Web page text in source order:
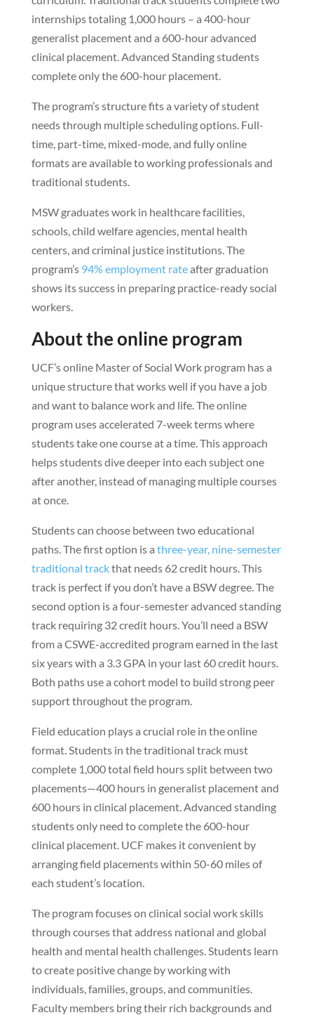
internships totaling 1,000 hours – a 400-hour
generalist placement and a 600-hour advanced
clinical placement. Advanced Standing students
complete only the 600-hour placement.
The program’s structure fits a variety of student
needs through multiple scheduling options. Full-
time, part-time, mixed-mode, and fully online
formats are available to working professionals and
traditional students.
MSW graduates work in healthcare facilities,
schools, child welfare agencies, mental health
centers, and criminal justice institutions. The
program’s 94% employment rateafter graduation
shows its success in preparing practice-ready social
workers.
About the online program
UCF’s online Master of Social Work program has a
unique structure that works well if you have a job
and want to balance work and life. The online
program uses accelerated 7-week terms where
students take one course at a time. This approach
helps students dive deeper into each subject one
after another, instead of managing multiple courses
at once.
Students can choose between two educational
paths. The first option is a three-year, nine-semester
traditional trackthat needs 62 credit hours. This
track is perfect if you don’t have a BSW degree. The
second option is a four-semester advanced standing
track requiring 32 credit hours. You’ll need a BSW
from a CSWE-accredited program earned in the last
six years with a 3.3 GPA in your last 60 credit hours.
Both paths use a cohort model to build strong peer
support throughout the program.
Field education plays a crucial role in the online
format. Students in the traditional track must
complete 1,000 total field hours split between two
placements—400 hours in generalist placement and
600 hours in clinical placement. Advanced standing
students only need to complete the 600-hour
clinical placement. UCF makes it convenient by
arranging field placements within 50-60 miles of
each student’s location.
The program focuses on clinical social work skills
through courses that address national and global
health and mental health challenges. Students learn
to create positive change by working with
individuals, families, groups, and communities.
Faculty members bring their rich backgrounds and